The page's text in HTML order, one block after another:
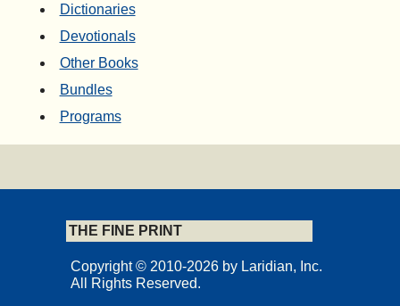
Dictionaries
Devotionals
Other Books
Bundles
Programs
THE FINE PRINT
Copyright © 2010-2026 by Laridian, Inc.
All Rights Reserved.